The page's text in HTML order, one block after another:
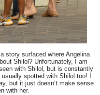
story surfaced where Angelina
Shilol? Unfortunately, I am
with Shilol, but is constantly
spotted with Shilol too! I
but it just doesn’t make sense
with her.